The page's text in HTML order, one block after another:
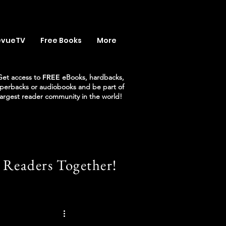
Free Books More
access to FREE eBooks, hardbacks,
or audiobooks and be part of
reader community in the world!
Together!